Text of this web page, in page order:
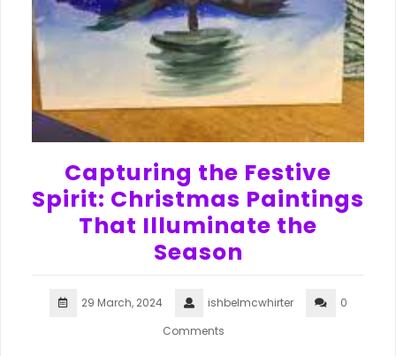
Capturing the Festive
Spirit: Christmas Paintings
That Illuminate the
Season
29 March, 2024 ishbelmcwhirter
0
Comments